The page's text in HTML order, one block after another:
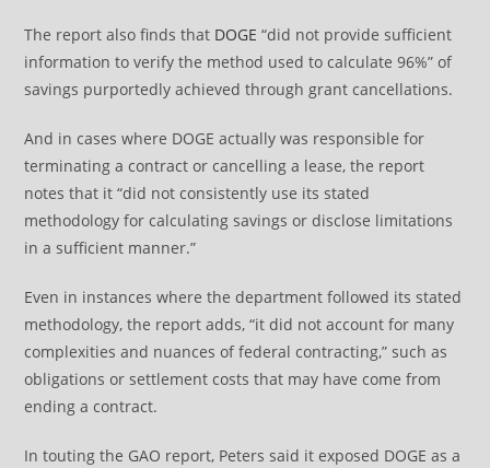
The report also finds that DOGE “did not provide sufficient
information to verify the method used to calculate 96%” of
savings purportedly achieved through grant cancellations.
And in cases where DOGE actually was responsible for
terminating a contract or cancelling a lease, the report
notes that it “did not consistently use its stated
methodology for calculating savings or disclose limitations
in a sufficient manner.”
Even in instances where the department followed its stated
methodology, the report adds, “it did not account for many
complexities and nuances of federal contracting,” such as
obligations or settlement costs that may have come from
ending a contract.
In touting the GAO report, Peters said it exposed DOGE as a